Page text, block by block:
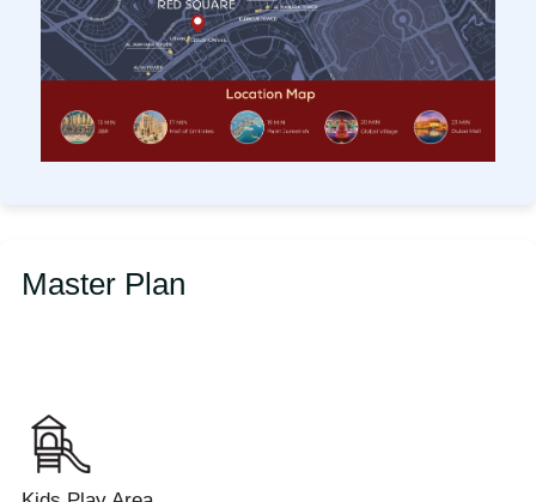
Master Plan